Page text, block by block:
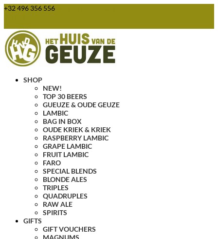
+32 496 356 556
SHOP
NEW!
TOP 30 BEERS
GUEUZE & OUDE GEUZE
LAMBIC
BAG IN BOX
OUDE KRIEK & KRIEK
RASPBERRY LAMBIC
GRAPE LAMBIC
FRUIT LAMBIC
FARO
SPECIAL BLENDS
BLONDE ALES
TRIPLES
QUADRUPLES
RAW ALE
SPIRITS
GIFTS
GIFT VOUCHERS
MAGNUMS